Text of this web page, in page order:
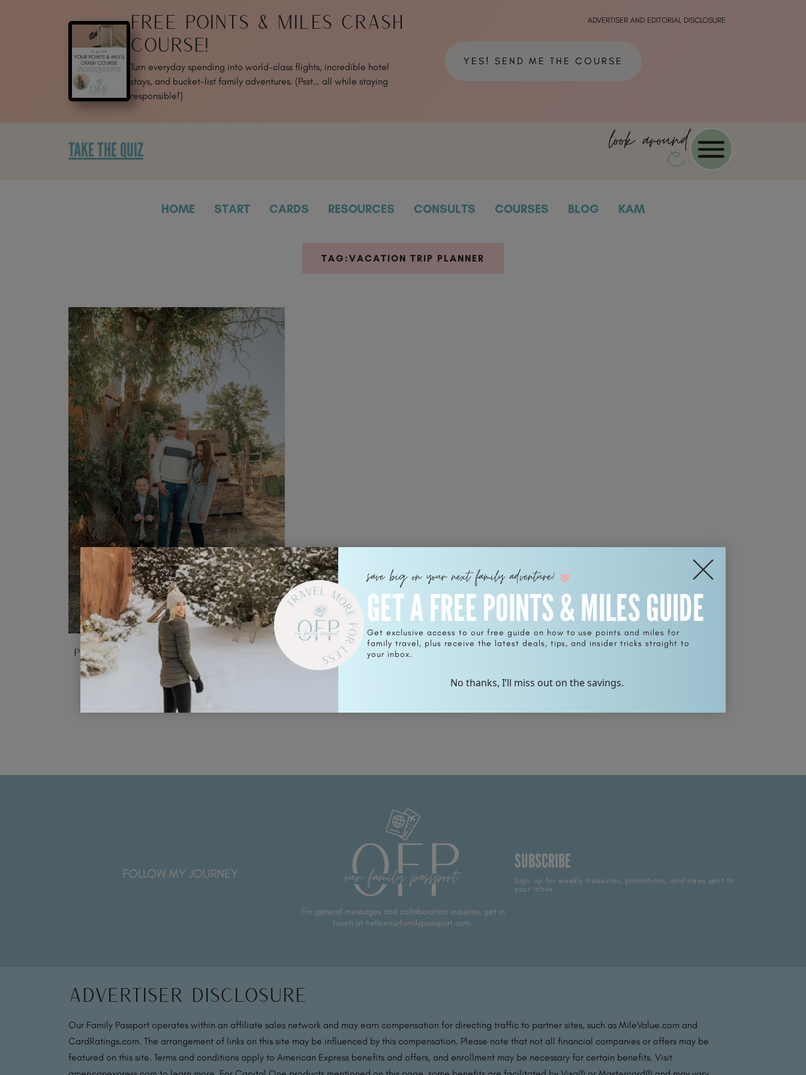
ADVERTISER AND EDITORIAL DISCLOSURE
FREE POINTS & MILES CRASH
COURSE!
Turn everyday spending into world-class flights, incredible hotel
stays, and bucket-list family adventures. (Psst… all while staying
responsible!)
YES! SEND ME THE COURSE
TAKE THE QUIZ look around
HOME START CARDS RESOURCES CONSULTS COURSES BLOG KAM
TAG:VACATION TRIP PLANNER
Our Top 10 Tips for Family Trip
Planning: Plan a Trip for Different
Ages and Interests
READ POST
save big on your next family adventure!
GET A FREE POINTS & MILES GUIDE
Get exclusive access to our free guide on how to use points and miles for
family travel, plus receive the latest deals, tips, and insider tricks straight to
your inbox.
No thanks, I’ll miss out on the savings.
FOLLOW MY JOURNEY
For general messages and collaboration inquiries, get in
touch at hello@ourfamilypassport.com.
SUBSCRIBE
Sign up for weekly treasures, promotions, and news sent to
your inbox.
Advertiser Disclosure
Our Family Passport operates within an affiliate sales network and may earn compensation for directing traffic to partner sites, such as MileValue.com and
CardRatings.com. The arrangement of links on this site may be influenced by this compensation. Please note that not all financial companies or offers may be
featured on this site. Terms and conditions apply to American Express benefits and offers, and enrollment may be necessary for certain benefits. Visit